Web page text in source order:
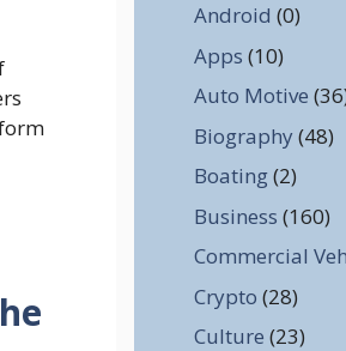
Android (0)
Apps (10)
Auto Motive
Biography (48)
Boating(2)
Business (160)
Commercial
Crypto (28)
Culture (23)